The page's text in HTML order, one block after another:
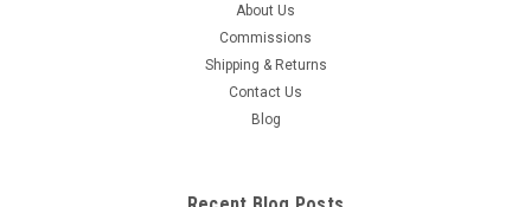
About Us
Commissions
Shipping & Returns
Contact Us
Blog